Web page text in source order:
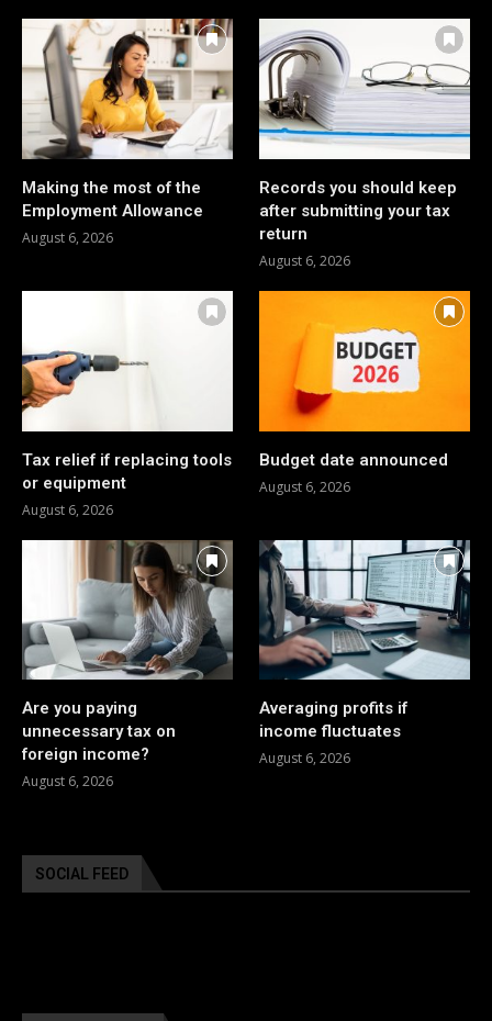
Making the most of the
Employment Allowance
August 6, 2026
Records you should keep
after submitting your tax
return
August 6, 2026
Tax relief if replacing tools
or equipment
August 6, 2026
Budget date announced
August 6, 2026
Are you paying
unnecessary tax on
foreign income?
August 6, 2026
Averaging profits if
income fluctuates
August 6, 2026
SOCIAL FEED